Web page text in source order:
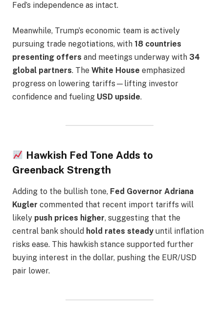
Fed’s independence as intact.
Meanwhile, Trump’s economic team is actively
pursuing trade negotiations, with 18 countries
presenting offers and meetings underway with 34
global partners. The White House emphasized
progress on lowering tariffs—lifting investor
confidence and fueling USD upside.
Hawkish Fed Tone Adds to
Greenback Strength
Adding to the bullish tone, Fed Governor Adriana
Kugler commented that recent import tariffs will
likely push prices higher, suggesting that the
central bank should hold rates steady until inflation
risks ease. This hawkish stance supported further
buying interest in the dollar, pushing the EUR/USD
pair lower.